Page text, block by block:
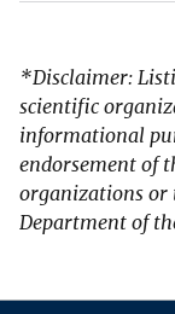
*Disclaimer:
scientific
informational
endorsement of
organizations or
Department of